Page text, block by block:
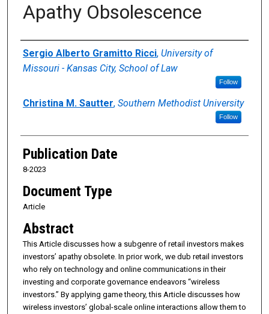
Apathy Obsolescence
Authors
Sergio Alberto Gramitto Ricci, University of
Missouri - Kansas City, School of Law
Follow
Christina M. Sautter, Southern Methodist University
Follow
Publication Date
8-2023
Document Type
Article
Abstract
This Article discusses how a subgenre of retail investors makes
investors’ apathy obsolete. In prior work, we dub retail investors
who rely on technology and online communications in their
investing and corporate governance endeavors “wireless
investors.” By applying game theory, this Article discusses how
wireless investors’ global-scale online interactions allow them to